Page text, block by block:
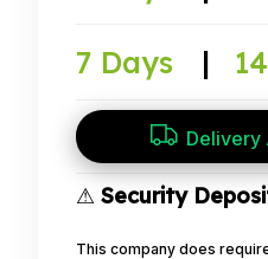
7 Days |
Delivery
⚠ Security
This company does